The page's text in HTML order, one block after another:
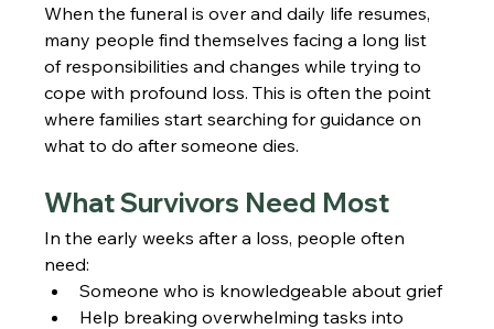
When the funeral is over and daily life resumes,
many people find themselves facing a long list
of responsibilities and changes while trying to
cope with profound loss. This is often the point
where families start searching for guidance on
what to do after someone dies.
What Survivors Need Most
In the early weeks after a loss, people often
need:
Someone who is knowledgeable about grief
Help breaking overwhelming tasks into